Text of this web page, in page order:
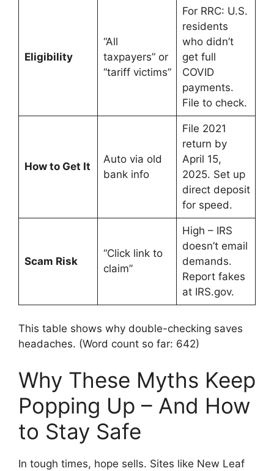
Eligibility
“All
taxpayers” or
“tariff victims”
For RRC: U.S.
residents
who didn’t
get full
COVID
payments.
File to check.
How to Get It
Auto via old
bank info
File 2021
return by
April 15,
2025. Set up
direct deposit
for speed.
Scam Risk
“Click link to
claim”
High – IRS
doesn’t email
demands.
Report fakes
at IRS.gov.
This table shows why double-checking saves
headaches. (Word count so far: 642)
Why These Myths Keep
Popping Up – And How
to Stay Safe
In tough times, hope sells. Sites like New Leaf